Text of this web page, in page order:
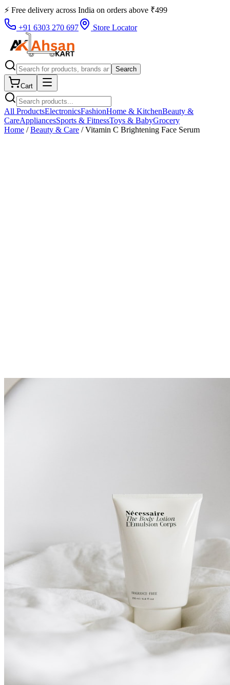
⚡ Free delivery across India on orders above ₹499
+91 6303 270 697
Store Locator
Search
Cart
All ProductsElectronicsFashionHome & KitchenBeauty &
CareAppliancesSports & FitnessToys & BabyGrocery
Home /Beauty & Care /Vitamin C Brightening Face Serum